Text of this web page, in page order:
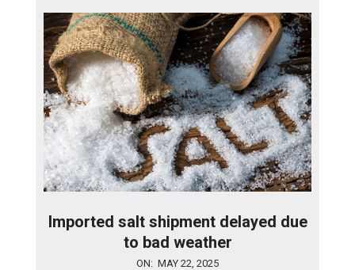
Imported salt shipment delayed due
to bad weather
ON: MAY 22, 2025